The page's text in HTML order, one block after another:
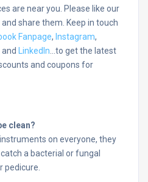
are near you. Please like our
share them. Keep in touch
Fanpage, Instagram,
and LinkedIn
to get the latest
and coupons for
clean?
on everyone, they
a bacterial or fungal
pedicure.